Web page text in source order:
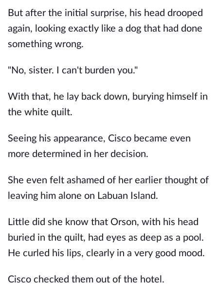
But after the initial surprise, his head drooped
again, looking exactly like a dog that had done
something wrong.
"No, sister. I can't burden you."
With that, he lay back down, burying himself in
the white quilt.
Seeing his appearance, Cisco became even
more determined in her decision.
She even felt ashamed of her earlier thought of
leaving him alone on Labuan Island.
Little did she know that Orson, with his head
buried in the quilt, had eyes as deep as a pool.
He curled his lips, clearly in a very good mood.
Cisco checked them out of the hotel.